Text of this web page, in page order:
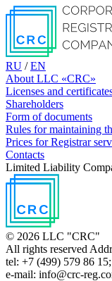
RU / EN
About LLC «CRC»
Licenses and
Shareholders
Form of documents
Rules for maintaining
Prices for Registrar
Contacts
Limited Liability
© 2026 LLC "CRC"
All rights reserved
tel: +7 (499) 579 86 15;
e-mail: info@crc-